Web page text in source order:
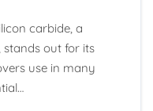
carbide, a
out for its
use in many